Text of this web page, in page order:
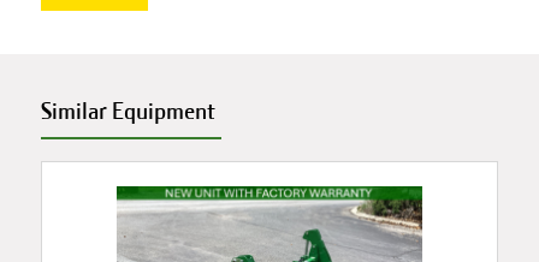
Similar Equipment